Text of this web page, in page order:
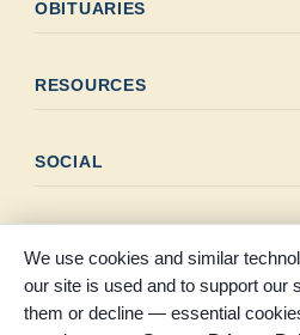
OBITUARIES
RESOURCES
SOCIAL
© 2026 Claybar Funeral Home. All
We use cookies and similar
our site is used and to support our
them or decline — essential